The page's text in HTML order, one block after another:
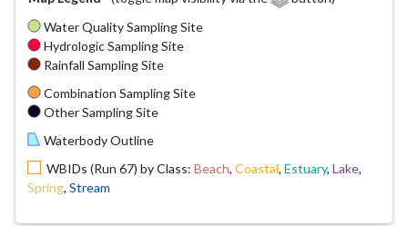
Water Quality Sampling Site
Hydrologic Sampling Site
Rainfall Sampling Site
Combination Sampling Site
Other Sampling Site
Waterbody Outline
WBIDs (Run 67) by Class: Beach, Coastal, Estuary, Lake,
Spring, Stream